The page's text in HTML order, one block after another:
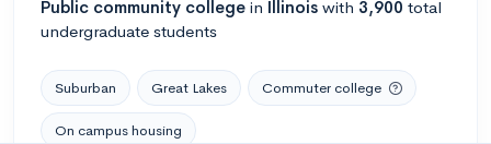
Public community college in Illinois with 3,900 total
undergraduate students
Suburban Great Lakes Commuter college
On campus housing